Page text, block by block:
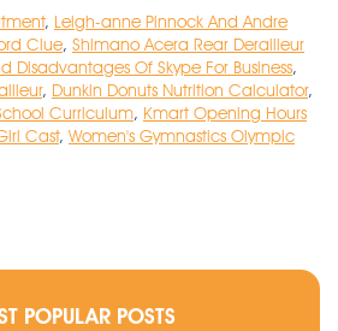
, Leigh-anne Pinnock And Andre
Clue, Shimano Acera Rear Derailleur
Disadvantages Of Skype For Business,
, Dunkin Donuts Nutrition Calculator,
Curriculum, Kmart Opening Hours
Cast, Women's Gymnastics Olympic
POPULAR POSTS